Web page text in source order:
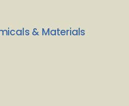
& Materials